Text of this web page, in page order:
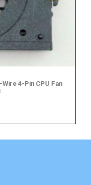
4-Pin CPU Fan